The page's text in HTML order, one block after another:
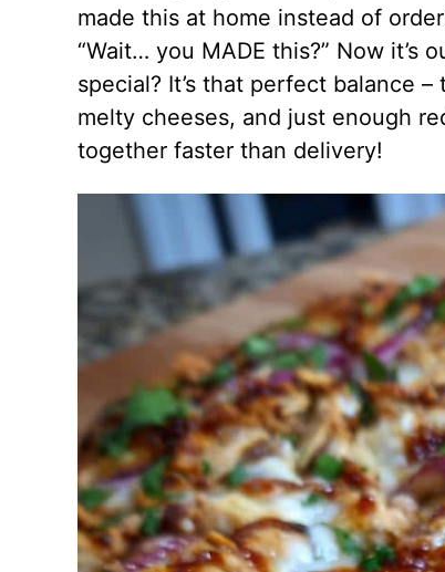
made this at home instead of
“Wait… you MADE this?” Now it’s
special? It’s that perfect balance
melty cheeses, and just enough
together faster than delivery!